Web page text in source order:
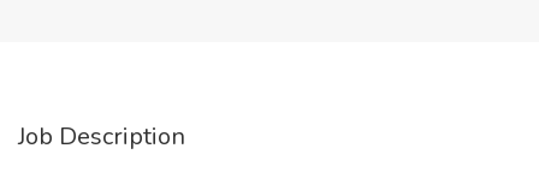
Job Description